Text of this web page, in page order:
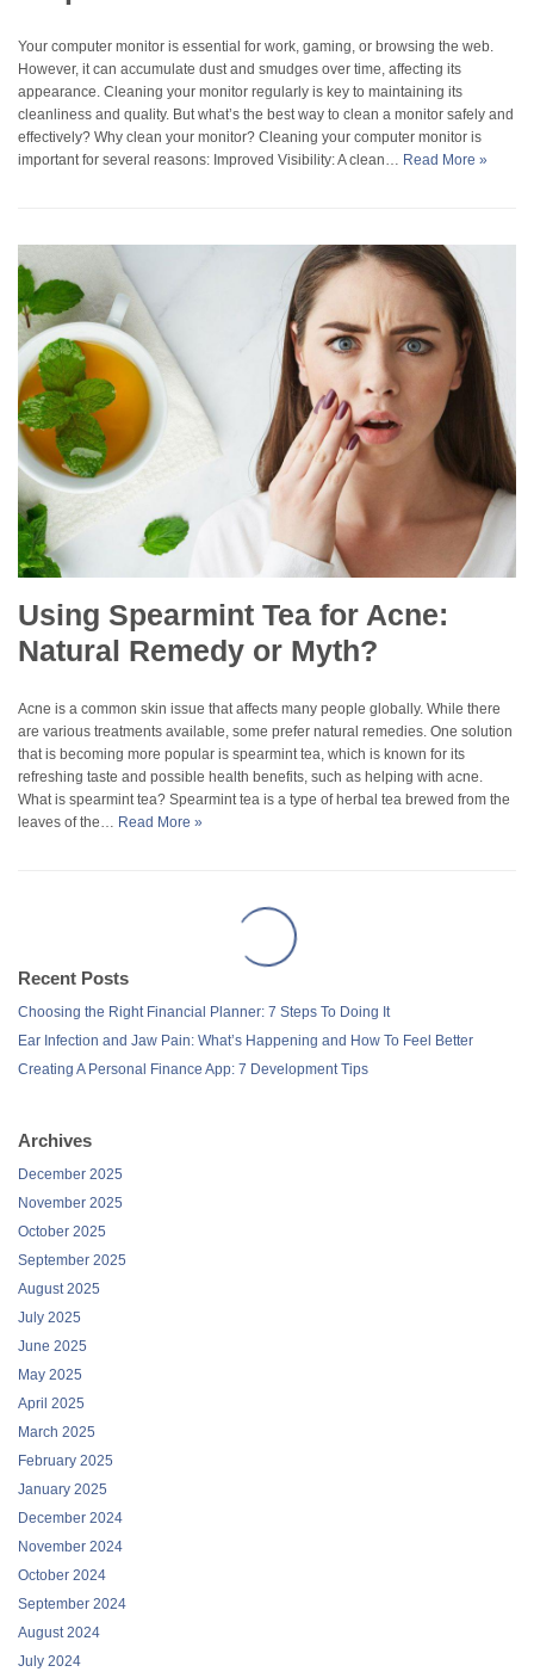
Your computer monitor is essential for work, gaming, or browsing the web.
However, it can accumulate dust and smudges over time, affecting its
appearance. Cleaning your monitor regularly is key to maintaining its
cleanliness and quality. But what’s the best way to clean a monitor safely and
effectively? Why clean your monitor? Cleaning your computer monitor is
important for several reasons: Improved Visibility: A clean… Read More »
Using Spearmint Tea for Acne:
Natural Remedy or Myth?
Acne is a common skin issue that affects many people globally. While there
are various treatments available, some prefer natural remedies. One solution
that is becoming more popular is spearmint tea, which is known for its
refreshing taste and possible health benefits, such as helping with acne.
What is spearmint tea? Spearmint tea is a type of herbal tea brewed from the
leaves of the… Read More »
Recent Posts
Choosing the Right Financial Planner: 7 Steps To Doing It
Ear Infection and Jaw Pain: What’s Happening and How To Feel Better
Creating A Personal Finance App: 7 Development Tips
Archives
December 2025
November 2025
October 2025
September 2025
August 2025
July 2025
June 2025
May 2025
April 2025
March 2025
February 2025
January 2025
December 2024
November 2024
October 2024
September 2024
August 2024
July 2024